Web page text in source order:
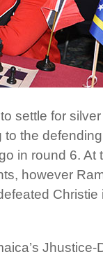
settle for
the
in round 6. At
however